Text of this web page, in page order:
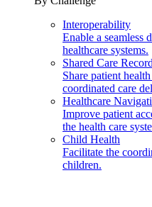
Interoperability
Enable a seamless
healthcare systems.
Shared Care Record
Share patient
coordinated care
Healthcare
Improve patient
the health care
Child Health
Facilitate the
children.